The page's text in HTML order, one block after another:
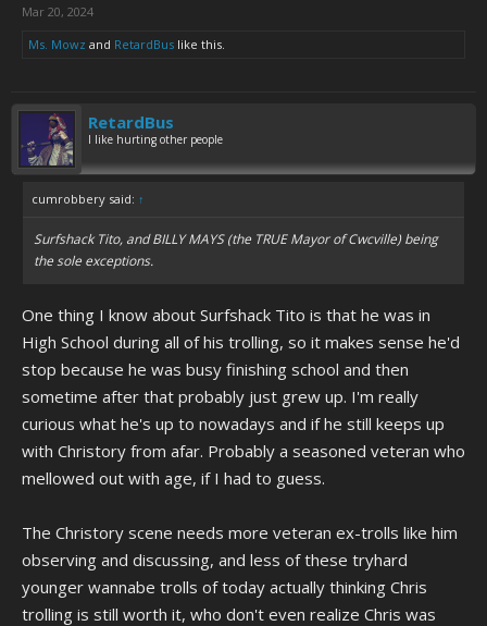
Mar 20, 2024
Ms. Mowz and RetardBus like this.
RetardBus
I like hurting other people
cumrobbery said: ↑
Surfshack Tito, and BILLY MAYS (the TRUE Mayor of Cwcville) being
the sole exceptions.
One thing I know about Surfshack Tito is that he was in
High School during all of his trolling, so it makes sense he'd
stop because he was busy finishing school and then
sometime after that probably just grew up. I'm really
curious what he's up to nowadays and if he still keeps up
with Christory from afar. Probably a seasoned veteran who
mellowed out with age, if I had to guess.
The Christory scene needs more veteran ex-trolls like him
observing and discussing, and less of these tryhard
younger wannabe trolls of today actually thinking Chris
trolling is still worth it, who don't even realize Chris was